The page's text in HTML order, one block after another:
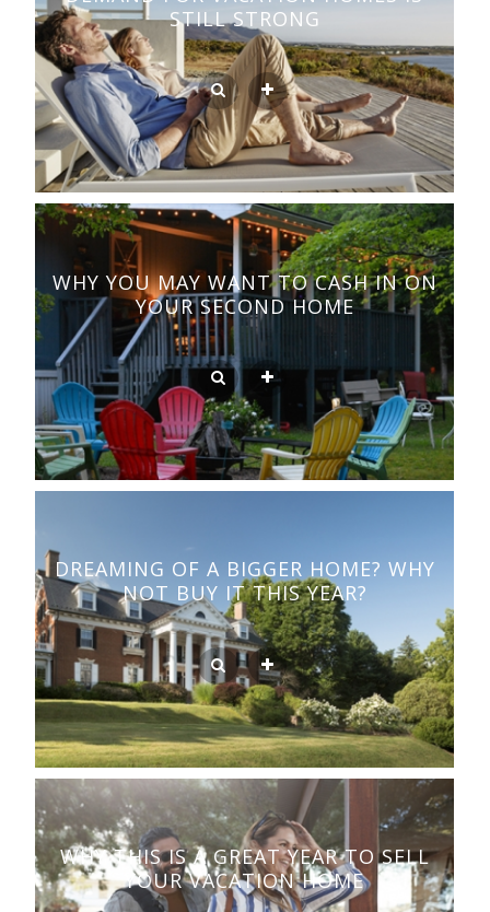
STILL STRONG
WHY YOU MAY WANT TO CASH IN ON
YOUR SECOND HOME
DREAMING OF A BIGGER HOME? WHY
NOT BUY IT THIS YEAR?
WHY THIS IS A GREAT YEAR TO SELL
YOUR VACATION HOME